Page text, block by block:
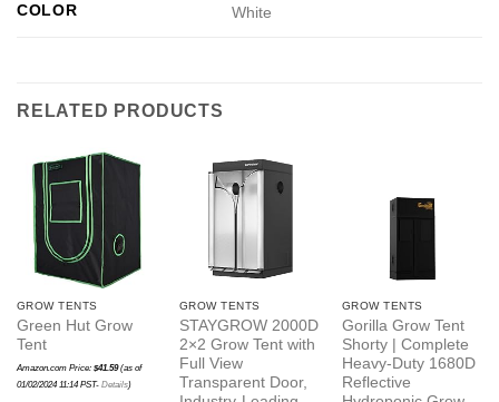
COLOR White
RELATED PRODUCTS
GROW TENTS
Green Hut Grow
Tent
Amazon.com Price: $41.59(as of
01/02/2024 11:14 PST- Details)
GROW TENTS
STAYGROW 2000D
2×2 Grow Tent with
Full View
Transparent Door,
GROW TENTS
Gorilla Grow Tent
Shorty | Complete
Heavy-Duty 1680D
Reflective